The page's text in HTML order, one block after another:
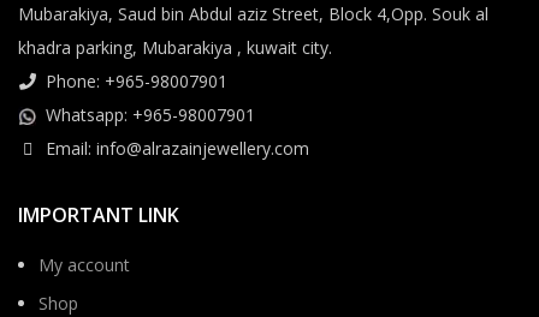
Mubarakiya, Saud bin Abdul aziz Street, Block 4,Opp. Souk al
khadra parking, Mubarakiya , kuwait city.
Phone: +965-98007901
Whatsapp: +965-98007901
Email: info@alrazainjewellery.com
IMPORTANT LINK
My account
Shop